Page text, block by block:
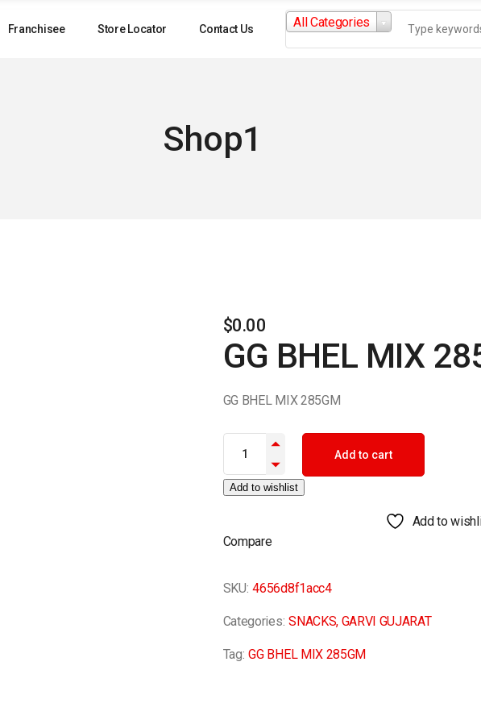
Franchisee Store Locator Contact Us
Search
for:All Categories
Shop1
$0.00
GG BHEL MIX
GG BHEL MIX 285GM
GG BHEL MIX 285GM quantity
Add to cart
Add to wishlist
Add to
Compare
SKU: 4656d8f1acc4
Categories: SNACKS, GARVI GUJARAT
Tag: GG BHEL MIX 285GM